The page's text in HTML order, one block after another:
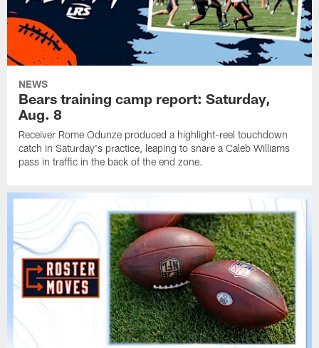
NEWS
Bears training camp report: Saturday,
Aug. 8
Receiver Rome Odunze produced a highlight-reel touchdown
catch in Saturday's practice, leaping to snare a Caleb Williams
pass in traffic in the back of the end zone.